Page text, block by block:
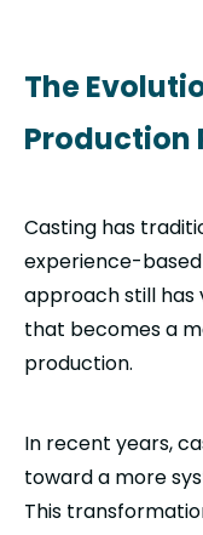
The
Production
Casting has
experience-
approach still has
that becomes a
production.
In recent years,
toward a more
This